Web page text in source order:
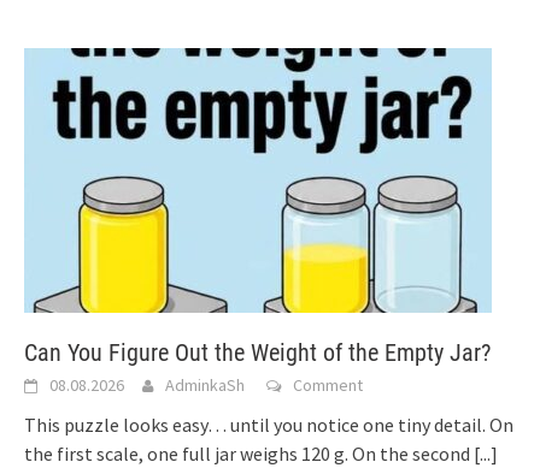
Can You Figure Out the Weight of the Empty Jar?
08.08.2026 AdminkaSh Comment
This puzzle looks easy… until you notice one tiny detail. On
the first scale, one full jar weighs 120 g. On the second [...]